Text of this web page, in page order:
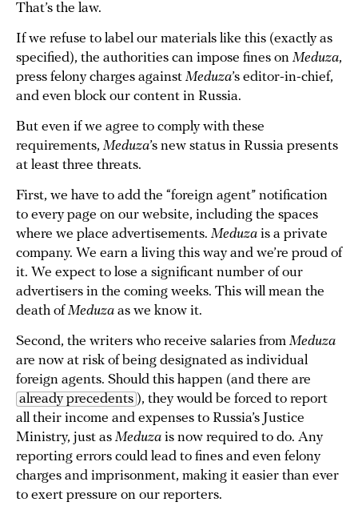
That’s the law.
If we refuse to label our materials like this (exactly as
specified), the authorities can impose fines on Meduza,
press felony charges against Meduza’s editor-in-chief,
and even block our content in Russia.
But even if we agree to comply with these
requirements, Meduza’s new status in Russia presents
at least three threats.
First, we have to add the “foreign agent” notification
to every page on our website, including the spaces
where we place advertisements. Meduza is a private
company. We earn a living this way and we’re proud of
it. We expect to lose a significant number of our
advertisers in the coming weeks. This will mean the
death of Meduza as we know it.
Second, the writers who receive salaries from Meduza
are now at risk of being designated as individual
foreign agents. Should this happen (and there are
already precedents ), they would be forced to report
all their income and expenses to Russia’s Justice
Ministry, just as Meduza is now required to do. Any
reporting errors could lead to fines and even felony
charges and imprisonment, making it easier than ever
to exert pressure on our reporters.